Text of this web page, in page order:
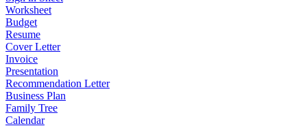
Worksheet
Budget
Resume
Cover Letter
Invoice
Presentation
Recommendation Letter
Business Plan
Family Tree
Calendar